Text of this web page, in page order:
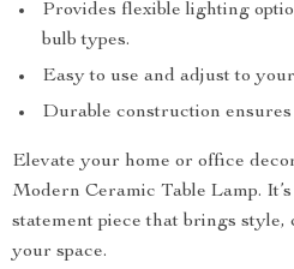
Provides flexible lighting
bulb types.
Easy to use and adjust to
Durable construction ensures
Elevate your home or office
Modern Ceramic Table Lamp. It’s
statement piece that brings
your space.